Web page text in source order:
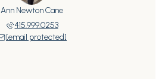
Ann Newton Cane
415.999.0253
[email protected]